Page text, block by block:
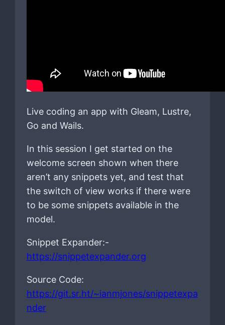
Live coding an app with Gleam, Lustre,
Go and Wails.
In this session I get started on the
welcome screen shown when there
aren’t any snippets yet, and test that
the switch of view works if there were
to be some snippets available in the
model.
Snippet Expander:-
https://snippetexpander.org
Source Code:
https://git.sr.ht/~ianmjones/snippetexpa
nder